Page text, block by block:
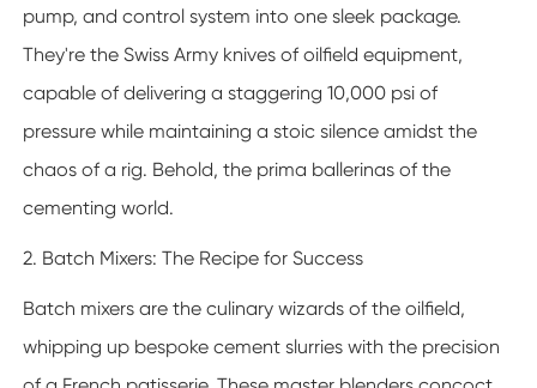
pump, and control system into one sleek package.
They're the Swiss Army knives of oilfield equipment,
capable of delivering a staggering 10,000 psi of
pressure while maintaining a stoic silence amidst the
chaos of a rig. Behold, the prima ballerinas of the
cementing world.
2. Batch Mixers: The Recipe for Success
Batch mixers are the culinary wizards of the oilfield,
whipping up bespoke cement slurries with the precision